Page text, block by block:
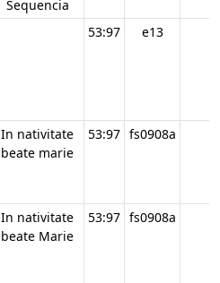
Sequencia
53:97 e13
In nativitate
beate marie
53:97 fs0908a
In nativitate
beate Marie
53:97 fs0908a